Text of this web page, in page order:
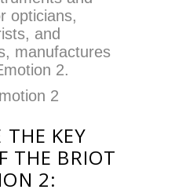
opticians,
and
manufactures
2.
THE KEY
THE BRIOT
2: